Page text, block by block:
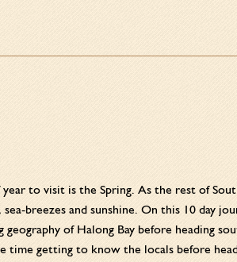
to visit is the Spring. As the rest of
breezes and sunshine. On this 10 day
of Halong Bay before heading
time getting to know the locals before